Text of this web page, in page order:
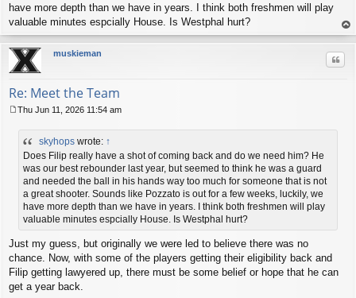
have more depth than we have in years. I think both freshmen will play
valuable minutes espcially House. Is Westphal hurt?
op
muskieman
Re: Meet the Team
o
Thu Jun 11, 2026 11:54 am
skyhops wrote: ↑
Does Filip really have a shot of coming back and do we need him? He
was our best rebounder last year, but seemed to think he was a guard
and needed the ball in his hands way too much for someone that is not
a great shooter. Sounds like Pozzato is out for a few weeks, luckily, we
have more depth than we have in years. I think both freshmen will play
valuable minutes espcially House. Is Westphal hurt?
Just my guess, but originally we were led to believe there was no
chance. Now, with some of the players getting their eligibility back and
Filip getting lawyered up, there must be some belief or hope that he can
get a year back.